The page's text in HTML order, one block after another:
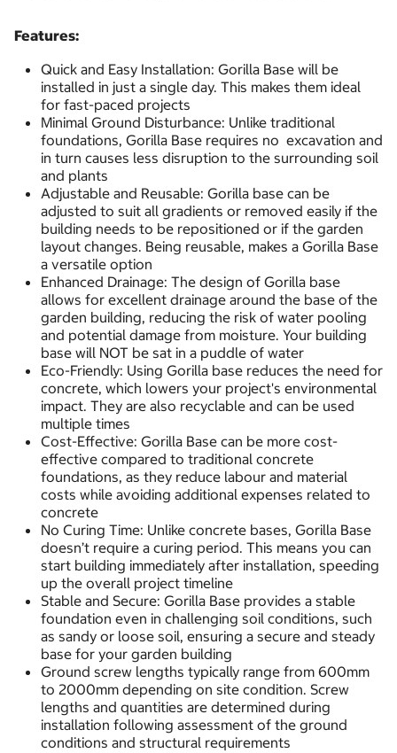
Features:
Quick and Easy Installation: Gorilla Base will be
installed in just a single day. This makes them ideal
for fast-paced projects
Minimal Ground Disturbance: Unlike traditional
foundations, Gorilla Base requires no excavation and
in turn causes less disruption to the surrounding soil
and plants
Adjustable and Reusable: Gorilla base can be
adjusted to suit all gradients or removed easily if the
building needs to be repositioned or if the garden
layout changes. Being reusable, makes a Gorilla Base
a versatile option
Enhanced Drainage: The design of Gorilla base
allows for excellent drainage around the base of the
garden building, reducing the risk of water pooling
and potential damage from moisture. Your building
base will NOT be sat in a puddle of water
Eco-Friendly: Using Gorilla base reduces the need for
concrete, which lowers your project's environmental
impact. They are also recyclable and can be used
multiple times
Cost-Effective: Gorilla Base can be more cost-
effective compared to traditional concrete
foundations, as they reduce labour and material
costs while avoiding additional expenses related to
concrete
No Curing Time: Unlike concrete bases, Gorilla Base
doesn’t require a curing period. This means you can
start building immediately after installation, speeding
up the overall project timeline
Stable and Secure: Gorilla Base provides a stable
foundation even in challenging soil conditions, such
as sandy or loose soil, ensuring a secure and steady
base for your garden building
Ground screw lengths typically range from 600mm
to 2000mm depending on site condition. Screw
lengths and quantities are determined during
installation following assessment of the ground
conditions and structural requirements